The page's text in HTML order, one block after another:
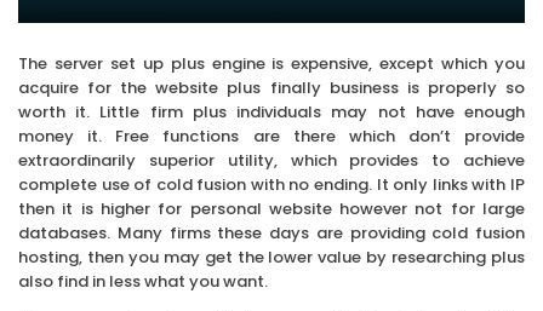
The server set up plus engine is expensive, except which you
acquire for the website plus finally business is properly so
worth it. Little firm plus individuals may not have enough
money it. Free functions are there which don’t provide
extraordinarily superior utility, which provides to achieve
complete use of cold fusion with no ending. It only links with IP
then it is higher for personal website however not for large
databases. Many firms these days are providing cold fusion
hosting, then you may get the lower value by researching plus
also find in less what you want.